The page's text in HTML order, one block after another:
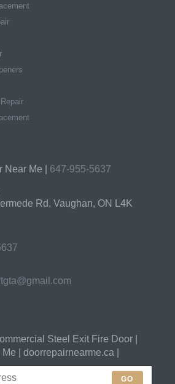
Near Me | 647-955-5637
Rd, Vaughan, ON L4K
Steel Exit Fire Door |
| doorrepairnearme.ca |
GO